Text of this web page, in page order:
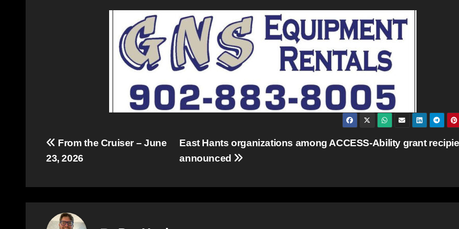
Post
navigation
East Hants organizations among ACCESS-Ability grant
announced
From the Cruiser – June
23, 2026